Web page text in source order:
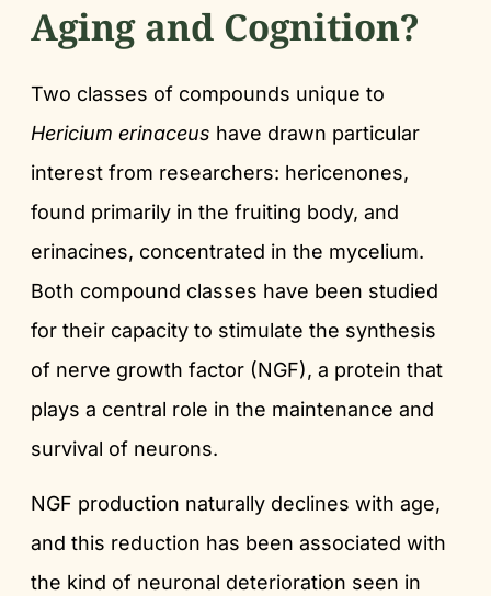
Aging and Cognition?
Two classes of compounds unique to
Hericium erinaceus have drawn particular
interest from researchers: hericenones,
found primarily in the fruiting body, and
erinacines, concentrated in the mycelium.
Both compound classes have been studied
for their capacity to stimulate the synthesis
of nerve growth factor (NGF), a protein that
plays a central role in the maintenance and
survival of neurons.
NGF production naturally declines with age,
and this reduction has been associated with
the kind of neuronal deterioration seen in